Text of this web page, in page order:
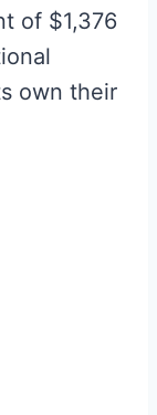
of $1,376
own their